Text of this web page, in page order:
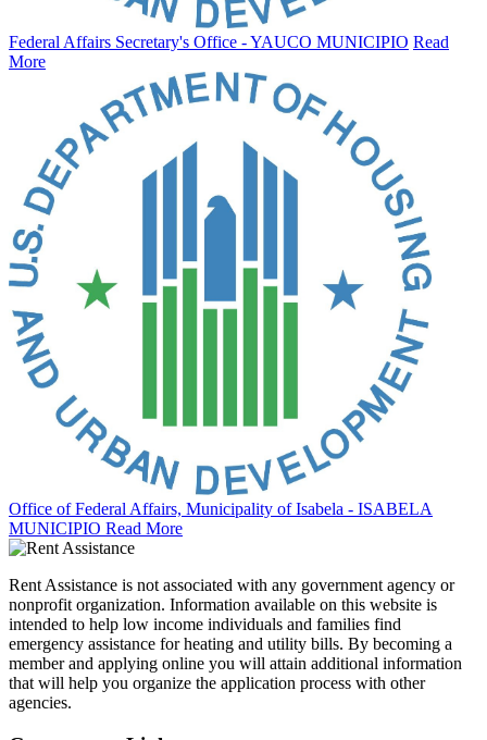
Federal Affairs Secretary's Office - YAUCO MUNICIPIO Read
More
Office of Federal Affairs, Municipality of Isabela - ISABELA
MUNICIPIO Read More
Rent Assistance is not associated with any government agency or
nonprofit organization. Information available on this website is
intended to help low income individuals and families find
emergency assistance for heating and utility bills. By becoming a
member and applying online you will attain additional information
that will help you organize the application process with other
agencies.